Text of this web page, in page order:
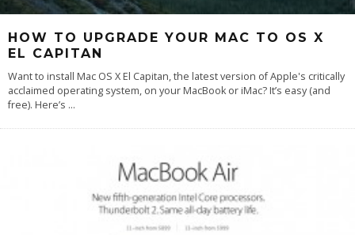
HOW TO UPGRADE YOUR MAC TO OS X
EL CAPITAN
Want to install Mac OS X El Capitan, the latest version of Apple's critically
acclaimed operating system, on your MacBook or iMac? It’s easy (and
free). Here’s ...